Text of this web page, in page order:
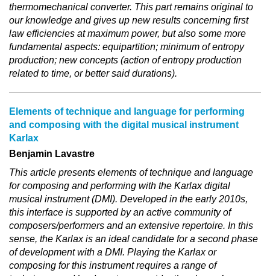
thermomechanical converter. This part remains original to
our knowledge and gives up new results concerning first
law efficiencies at maximum power, but also some more
fundamental aspects: equipartition; minimum of entropy
production; new concepts (action of entropy production
related to time, or better said durations).
Elements of technique and language for performing
and composing with the digital musical instrument
Karlax
Benjamin Lavastre
This article presents elements of technique and language
for composing and performing with the Karlax digital
musical instrument (DMI). Developed in the early 2010s,
this interface is supported by an active community of
composers/performers and an extensive repertoire. In this
sense, the Karlax is an ideal candidate for a second phase
of development with a DMI. Playing the Karlax or
composing for this instrument requires a range of